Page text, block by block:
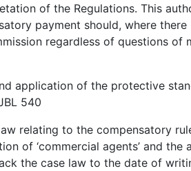
of the Regulations. This
payment should, where
regardless of questions of
application of the protective
540
relating to the compensatory
of ‘commercial agents’ and
the case law to the date of